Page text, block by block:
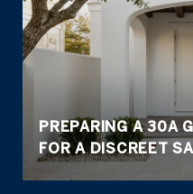
PREPARING A 30A
FOR A DISCREET